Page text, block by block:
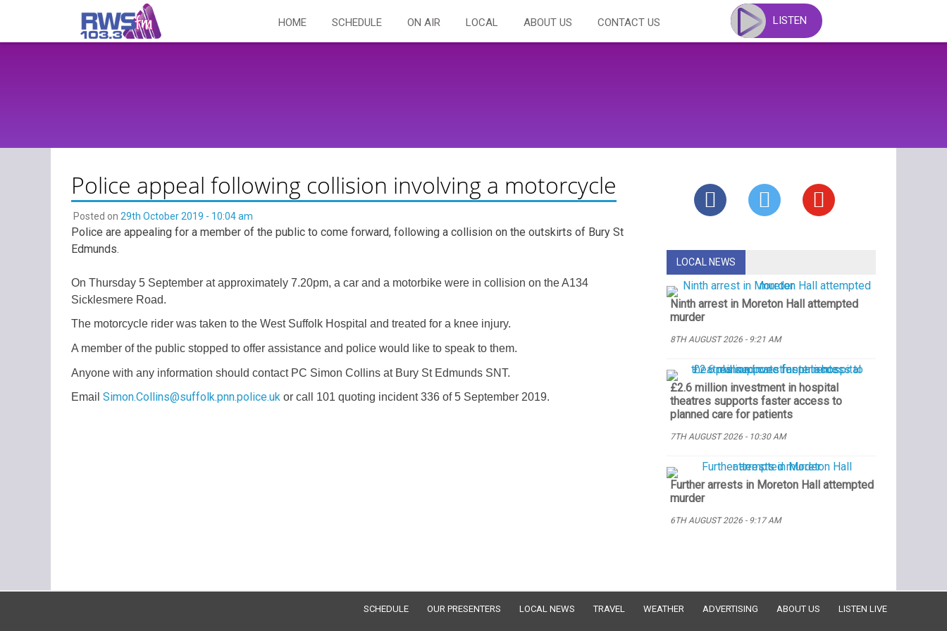
content
HOME SCHEDULE ON AIR LOCAL ABOUT US CONTACT US LISTEN
Police appeal following collision involving a motorcycle
Posted on 29th October 2019 - 10:04 am
Police are appealing for a member of the public to come forward, following a collision on the outskirts of Bury St
Edmunds.
On Thursday 5 September at approximately 7.20pm, a car and a motorbike were in collision on the A134
Sicklesmere Road.
The motorcycle rider was taken to the West Suffolk Hospital and treated for a knee injury.
A member of the public stopped to offer assistance and police would like to speak to them.
Anyone with any information should contact PC Simon Collins at Bury St Edmunds SNT.
Email Simon.Collins@suffolk.pnn.police.uk or call 101 quoting incident 336 of 5 September 2019.
LOCAL NEWS
Ninth arrest in Moreton Hall attempted
murder
8TH AUGUST 2026 - 9:21 AM
£2.6 million investment in hospital
theatres supports faster access to
planned care for patients
7TH AUGUST 2026 - 10:30 AM
Further arrests in Moreton Hall attempted
murder
6TH AUGUST 2026 - 9:17 AM
SCHEDULE OUR PRESENTERS LOCAL NEWS TRAVEL WEATHER ADVERTISING ABOUT US LISTEN LIVE